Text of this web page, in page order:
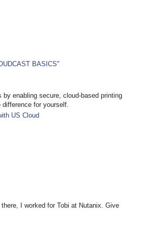
BASICS"
enabling secure, cloud-based printing
for yourself.
US Cloud
I worked for Tobi at Nutanix. Give